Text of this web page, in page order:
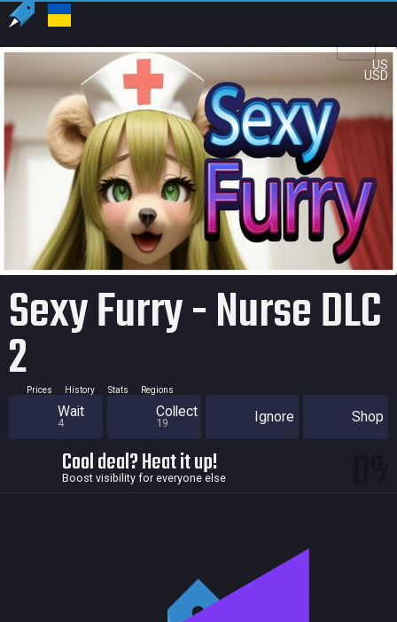
US
USD
Sexy Furry - Nurse DLC
2Prices History Stats Regions
Wait
4
Collect
19 Ignore Shop
Cool deal? Heat it up!
Boost visibility for everyone else